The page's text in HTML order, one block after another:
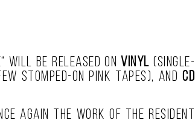
will be released on vinyl (single-
stomped-on pink tapes), and CD
again the work of the resident